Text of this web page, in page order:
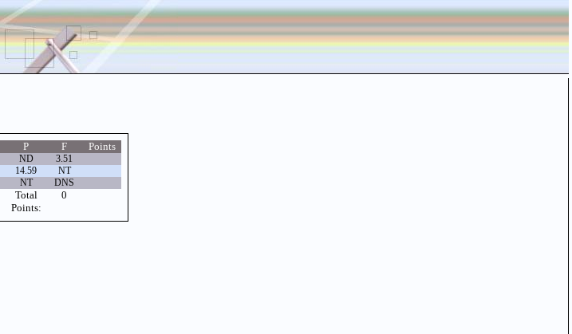
P F Points
ND
3.51
14.59
NT
NT DNS
Total
Points:
0